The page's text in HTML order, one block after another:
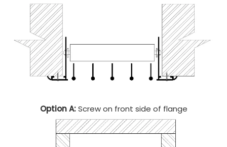
Option A:Screw on front side of flange